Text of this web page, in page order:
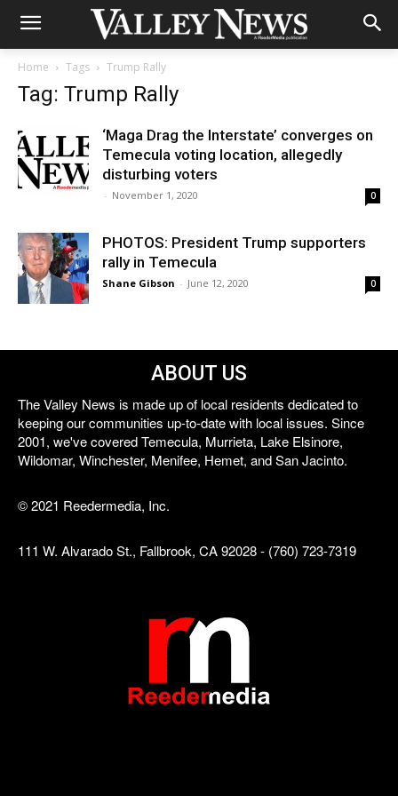
Home Tags Trump Rally
Tag: Trump Rally
‘Maga Drag the Interstate’ converges on
Temecula voting location, allegedly
disturbing voters
- November 1, 2020 0
PHOTOS: President Trump supporters
rally in Temecula
Shane Gibson - June 12, 2020 0
ABOUT US
The Valley News is made up of local residents dedicated to
keeping our communities up-to-date with local issues. Since
2001, we've covered Temecula, Murrieta, Lake Elsinore,
Wildomar, Winchester, Menifee, Hemet, and San Jacinto.
© 2021 Reedermedia, Inc.
111 W. Alvarado St., Fallbrook, CA 92028 - (760) 723-7319